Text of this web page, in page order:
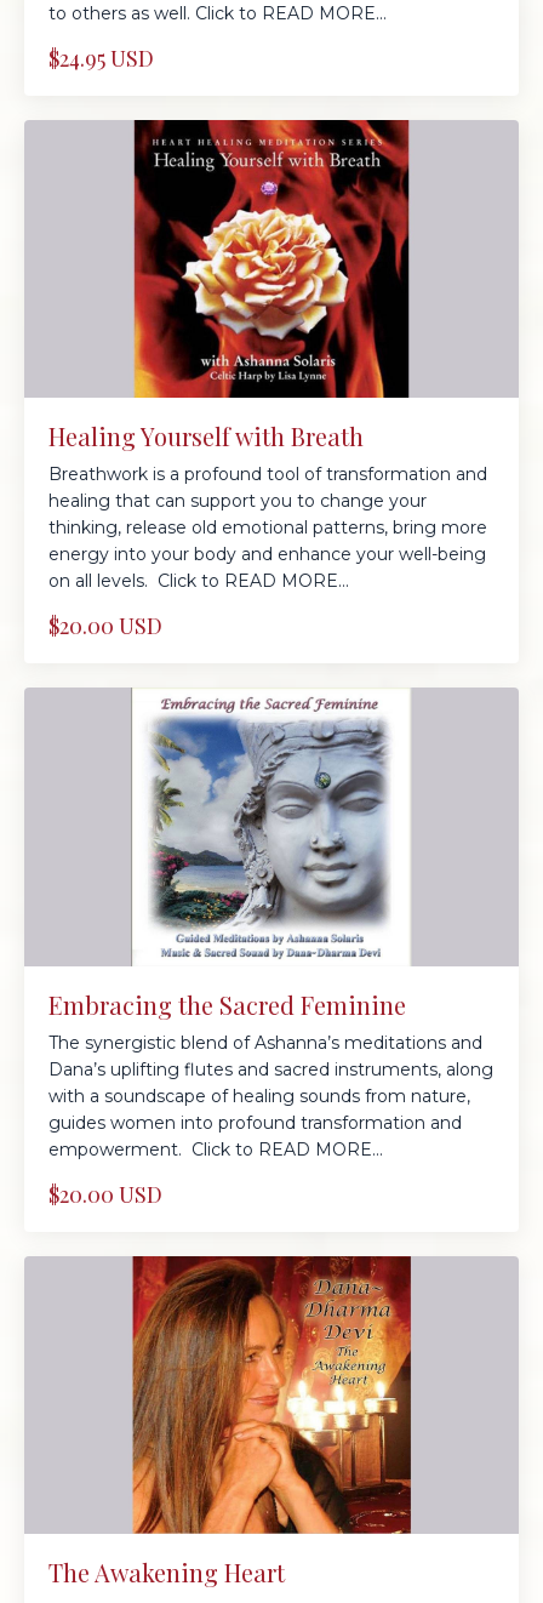
to others as well. Click to READ MORE...
$24.95 USD
Healing Yourself with Breath
Breathwork is a profound tool of transformation and
healing that can support you to change your
thinking, release old emotional patterns, bring more
energy into your body and enhance your well-being
on all levels. Click to READ MORE...
$20.00 USD
Embracing the Sacred Feminine
The synergistic blend of Ashanna’s meditations and
Dana’s uplifting flutes and sacred instruments, along
with a soundscape of healing sounds from nature,
guides women into profound transformation and
empowerment. Click to READ MORE...
$20.00 USD
The Awakening Heart